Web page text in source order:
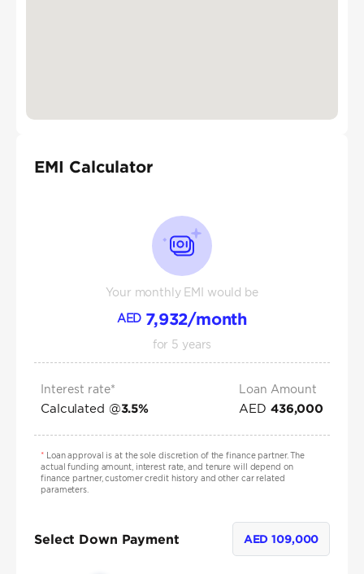
EMI Calculator
Your monthly EMI would be
AED 7,932/month
for 5 years
Interest rate*
Calculated @3.5%
Loan Amount
AED 436,000
*Loan approval is at the sole discretion of the finance partner. The
actual funding amount, interest rate, and tenure will depend on
finance partner, customer credit history and other car related
parameters.
Select Down Payment AED109,000